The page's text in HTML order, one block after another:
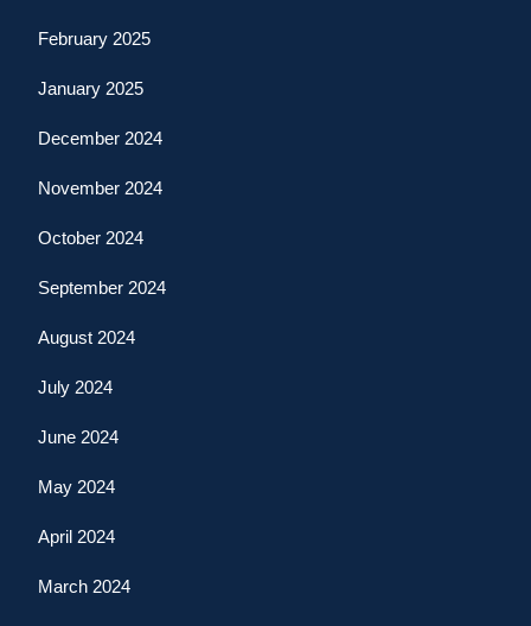
February 2025
January 2025
December 2024
November 2024
October 2024
September 2024
August 2024
July 2024
June 2024
May 2024
April 2024
March 2024